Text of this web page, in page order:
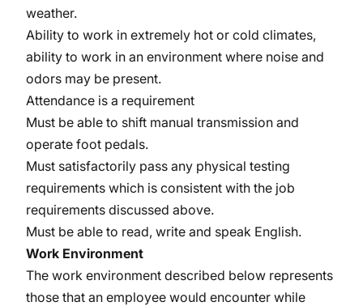
weather.
Ability to work in extremely hot or cold climates,
ability to work in an environment where noise and
odors may be present.
Attendance is a requirement
Must be able to shift manual transmission and
operate foot pedals.
Must satisfactorily pass any physical testing
requirements which is consistent with the job
requirements discussed above.
Must be able to read, write and speak English.
Work Environment
The work environment described below represents
those that an employee would encounter while